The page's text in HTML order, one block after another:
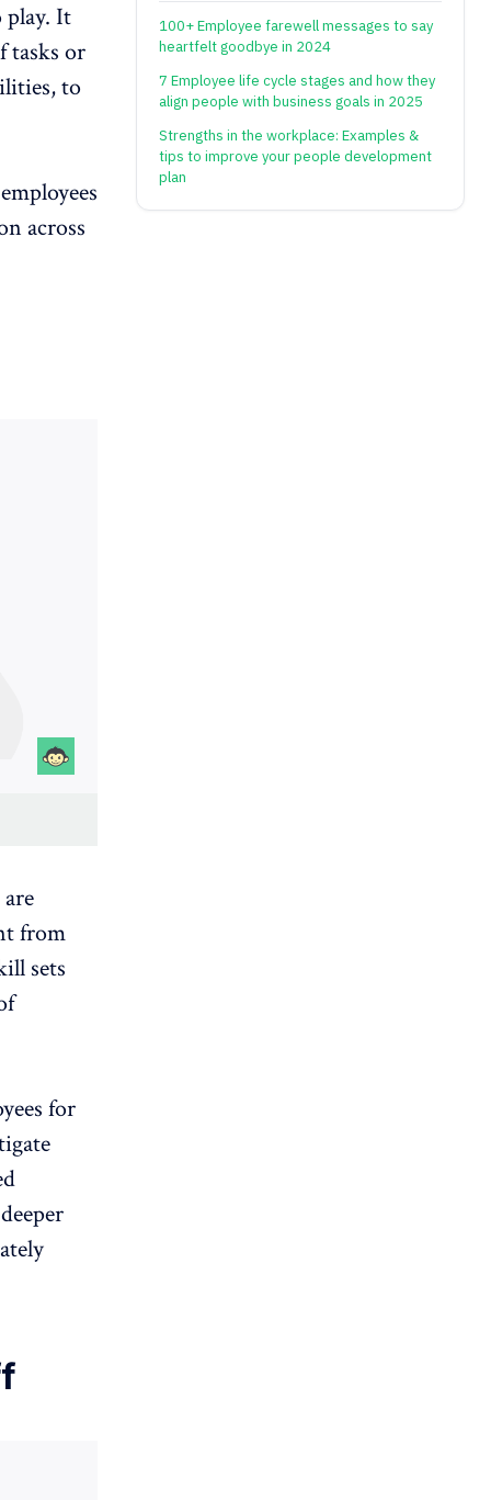
play. It
tasks or
to
across
from
sets
for
100+ Employee farewell messages to say
heartfelt goodbye in 2024
7 Employee life cycle stages and how they
align people with business goals in 2025
Strengths in the workplace: Examples &
tips to improve your people development
plan